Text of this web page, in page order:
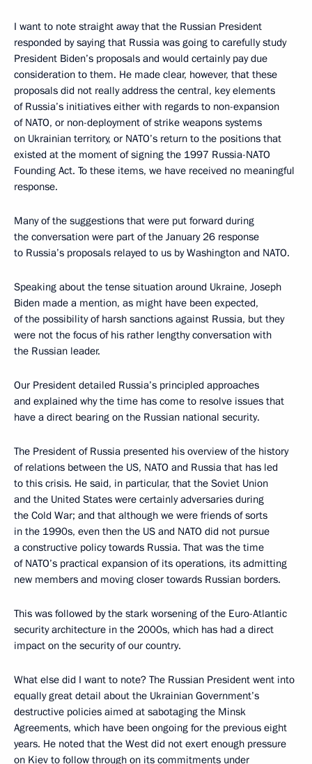
I want to note straight away that the Russian President
responded by saying that Russia was going to carefully study
President Biden’s proposals and would certainly pay due
consideration to them. He made clear, however, that these
proposals did not really address the central, key elements
of Russia’s initiatives either with regards to non-expansion
of NATO, or non-deployment of strike weapons systems
on Ukrainian territory, or NATO’s return to the positions that
existed at the moment of signing the 1997 Russia-NATO
Founding Act. To these items, we have received no meaningful
response.
Many of the suggestions that were put forward during
the conversation were part of the January 26 response
to Russia’s proposals relayed to us by Washington and NATO.
Speaking about the tense situation around Ukraine, Joseph
Biden made a mention, as might have been expected,
of the possibility of harsh sanctions against Russia, but they
were not the focus of his rather lengthy conversation with
the Russian leader.
Our President detailed Russia’s principled approaches
and explained why the time has come to resolve issues that
have a direct bearing on the Russian national security.
The President of Russia presented his overview of the history
of relations between the US, NATO and Russia that has led
to this crisis. He said, in particular, that the Soviet Union
and the United States were certainly adversaries during
the Cold War; and that although we were friends of sorts
in the 1990s, even then the US and NATO did not pursue
a constructive policy towards Russia. That was the time
of NATO’s practical expansion of its operations, its admitting
new members and moving closer towards Russian borders.
This was followed by the stark worsening of the Euro-Atlantic
security architecture in the 2000s, which has had a direct
impact on the security of our country.
What else did I want to note? The Russian President went into
equally great detail about the Ukrainian Government’s
destructive policies aimed at sabotaging the Minsk
Agreements, which have been ongoing for the previous eight
years. He noted that the West did not exert enough pressure
on Kiev to follow through on its commitments under